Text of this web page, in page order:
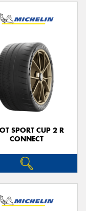
SPORT CUP 2 R
CONNECT